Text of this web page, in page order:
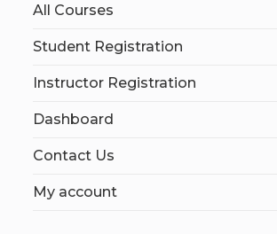
All Courses
Student Registration
Instructor Registration
Dashboard
Contact Us
My account